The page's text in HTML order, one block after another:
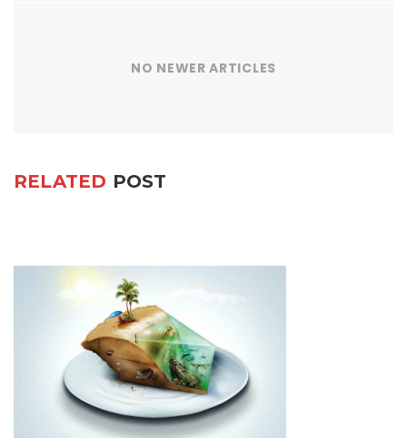
NO NEWER ARTICLES
RELATED POST